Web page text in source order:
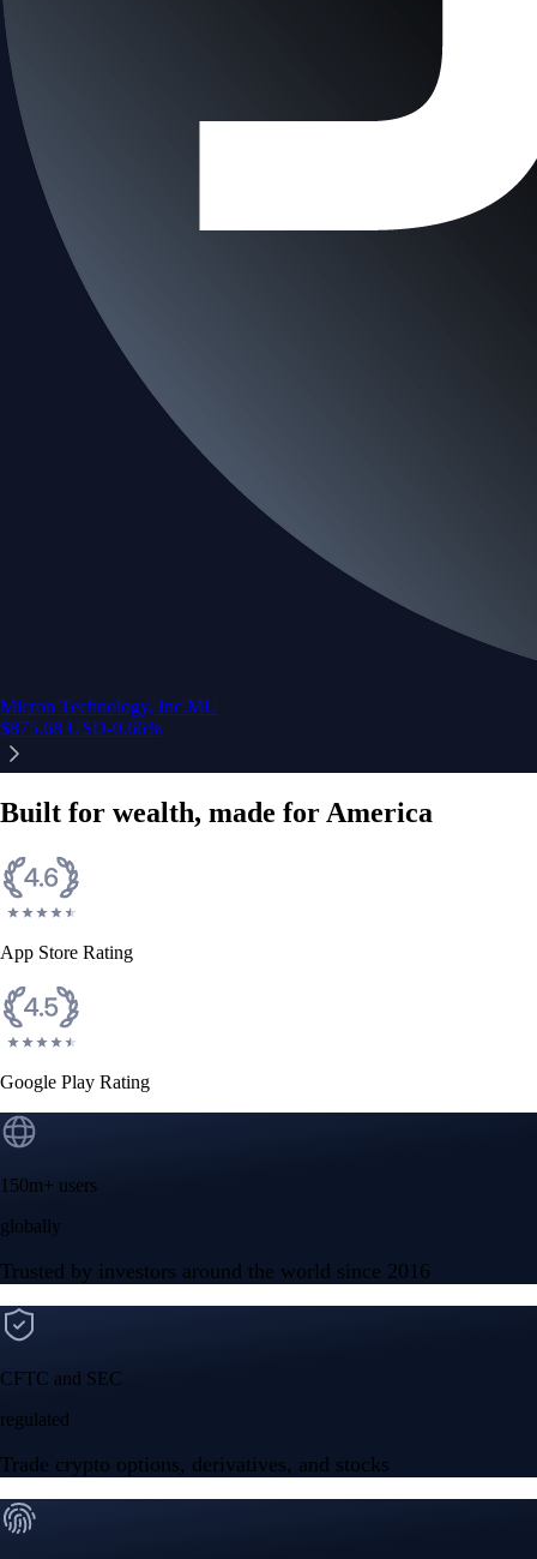
Micron Technology, Inc.MU
$875.68 USD-0.66%
Built for wealth, made for America
App Store Rating
Google Play Rating
150m+ users
globally
Trusted by investors around the world since 2016
CFTC and SEC
regulated
Trade crypto options, derivatives, and stocks